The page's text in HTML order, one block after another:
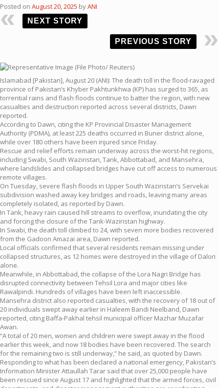
Posted on August 20, 2025 byANI
NEXT STORY
PREVIOUS STORY
Islamabad [Pakistan], August 20 (ANI): The death toll in the flood-ravaged
province of Pakistan’s Khyber Pakhtunkhwa (KP) has surged to 365, as
torrential rains and flash floods continue to batter the region, with new
casualties and destruction reported across several districts, Dawn
reported.
According to Dawn, citing the KP Provincial Disaster Management
Authority (PDMA), at least 225 deaths occurred in Buner district alone,
while over 180 others have been injured since Friday.
Rescue and relief efforts remain underway across the worst-hit regions,
including Swabi, South Waziristan, Tank, Abbottabad, and Mansehra,
where landslides and collapsed bridges have cut off access to numerous
remote villages.
On Tuesday, severe flash floods in Upper South Waziristan’s Servekai
subdivision washed away key bridges and roads, leaving many areas
completely isolated, as reported by Dawn.
In Tank, heavy rain caused hill streams to overflow, inundating the city
and forcing the closure of the Tank-Waziristan highway.
In Swabi, the death toll climbed to 24, with seven more bodies recovered
from the Gadoon Amazai area, Dawn reported.
Local officials confirmed that several residents remain missing under
collapsed structures, as 12 homes were destroyed in the village of Dalori
alone.
Meanwhile, in Abbottabad, the collapse of the Lora Nagri Bridge has
disrupted connectivity between Tehsil Lora and major cities like
Rawalpindi. Hundreds of villages have been left inaccessible.
Mansehra district also reported casualties, with the recovery of 18 out of
20 individuals swept away earlier in Haleem Bandi Neelband, Dawn
reported, citing Baffa-Pakhal tehsil municipal officer Mazhar Muzafar
Awan.
“A total of 20 men, women and children were swept away in the flood
earlier this week, and now 18 bodies have been recovered. The search
for the remaining two is still underway,” he said, as quoted by Dawn.
Responding to what has been declared a national emergency, Pakistan’s
Information Minister Attaullah Tarar said that over 25,000 people have
been rescued since August 17 and highlighted that the armed forces, civil